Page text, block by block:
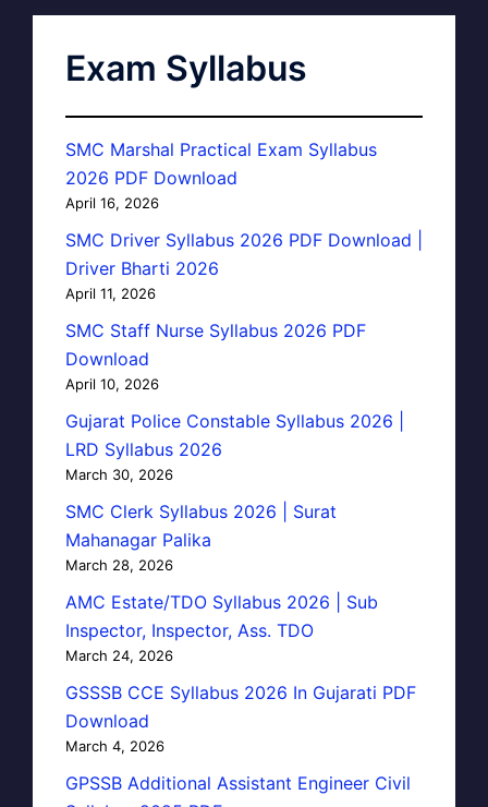
Exam Syllabus
SMC Marshal Practical Exam Syllabus
2026 PDF Download
April 16, 2026
SMC Driver Syllabus 2026 PDF Download |
Driver Bharti 2026
April 11, 2026
SMC Staff Nurse Syllabus 2026 PDF
Download
April 10, 2026
Gujarat Police Constable Syllabus 2026 |
LRD Syllabus 2026
March 30, 2026
SMC Clerk Syllabus 2026 | Surat
Mahanagar Palika
March 28, 2026
AMC Estate/TDO Syllabus 2026 | Sub
Inspector, Inspector, Ass. TDO
March 24, 2026
GSSSB CCE Syllabus 2026 In Gujarati PDF
Download
March 4, 2026
GPSSB Additional Assistant Engineer Civil